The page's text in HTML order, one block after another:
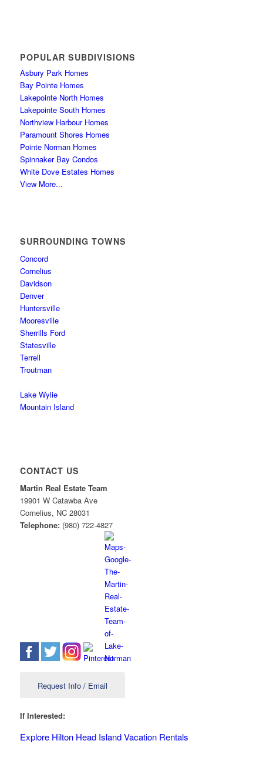
POPULAR SUBDIVISIONS
Asbury Park Homes
Bay Pointe Homes
Lakepointe North Homes
Lakepointe South Homes
Northview Harbour Homes
Paramount Shores Homes
Pointe Norman Homes
Spinnaker Bay Condos
White Dove Estates Homes
View More...
SURROUNDING TOWNS
Concord
Cornelius
Davidson
Denver
Huntersville
Mooresville
Sherrills Ford
Statesville
Terrell
Troutman
Lake Wylie
Mountain Island
CONTACT US
Martin Real Estate Team
19901 W Catawba Ave
Cornelius, NC 28031
Telephone:(980) 722-4827
Request Info / Email
If Interested:
Explore Hilton Head Island Vacation Rentals